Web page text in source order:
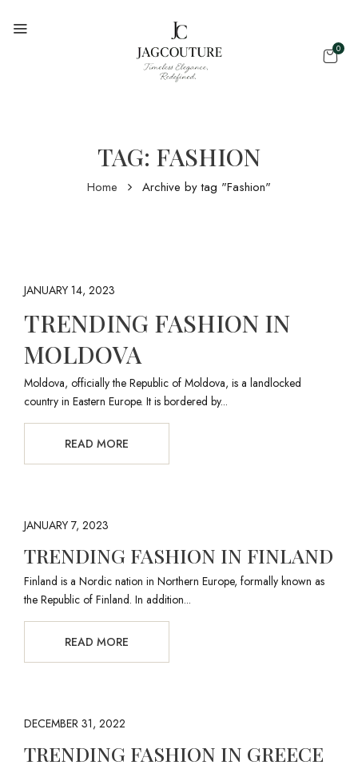
0
TAG: FASHION
Home Archive by tag "Fashion"
JANUARY 14, 2023
TRENDING FASHION IN
MOLDOVA
Moldova, officially the Republic of Moldova, is a landlocked
country in Eastern Europe. It is bordered by...
READ MORE
JANUARY 7, 2023
TRENDING FASHION IN FINLAND
Finland is a Nordic nation in Northern Europe, formally known as
the Republic of Finland. In addition...
READ MORE
DECEMBER 31, 2022
TRENDING FASHION IN GREECE